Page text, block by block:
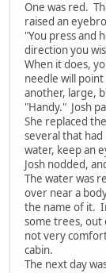
One was red.
raised an
"You press and
direction you
When it does,
needle will
another, large,
"Handy." Josh
She replaced
several that
water, keep an
Josh nodded,
The water was
over near a
the name of it.
some trees, out
not very
cabin.
The next day